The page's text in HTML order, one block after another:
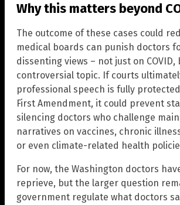
Why this matters beyond
The outcome of these cases could
medical boards can punish doctors
dissenting views – not just on COVID,
controversial topic. If courts
professional speech is fully
First Amendment, it could prevent
silencing doctors who challenge
narratives on vaccines, chronic
or even climate-related health
For now, the Washington doctors
reprieve, but the larger question
government regulate what doctors